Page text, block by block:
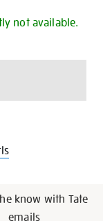
not available.
know with Tate
emails